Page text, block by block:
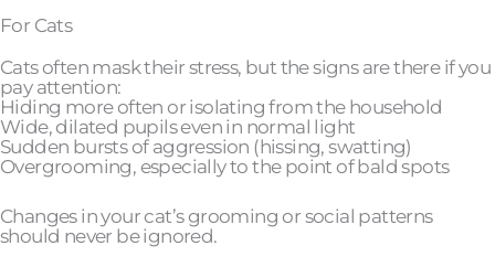
For Cats
Cats often mask their stress, but the signs are there if you
pay attention:
Hiding more often or isolating from the household
Wide, dilated pupils even in normal light
Sudden bursts of aggression (hissing, swatting)
Overgrooming, especially to the point of bald spots
Changes in your cat’s grooming or social patterns
should never be ignored.